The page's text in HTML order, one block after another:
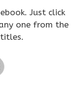
Just click
one from the